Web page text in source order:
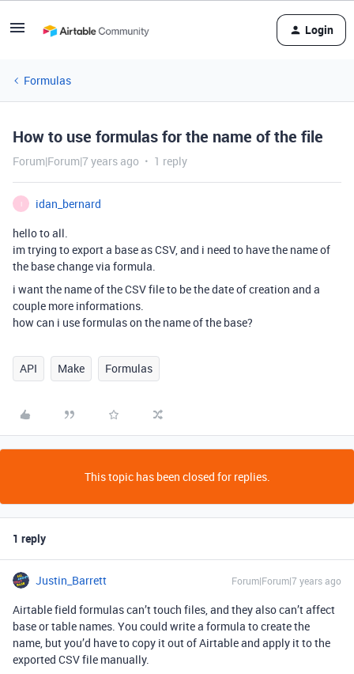
Login
Formulas
How to use formulas for the name of the file
Forum|Forum|7 years ago 1 reply
I
idan_bernard
hello to all.
im trying to export a base as CSV, and i need to have the name of
the base change via formula.
i want the name of the CSV file to be the date of creation and a
couple more informations.
how can i use formulas on the name of the base?
API Make Formulas
This topic has been closed for replies.
1 reply
Justin_Barrett Forum|Forum|7 years ago
Airtable field formulas can’t touch files, and they also can’t affect
base or table names. You could write a formula to create the
name, but you’d have to copy it out of Airtable and apply it to the
exported CSV file manually.